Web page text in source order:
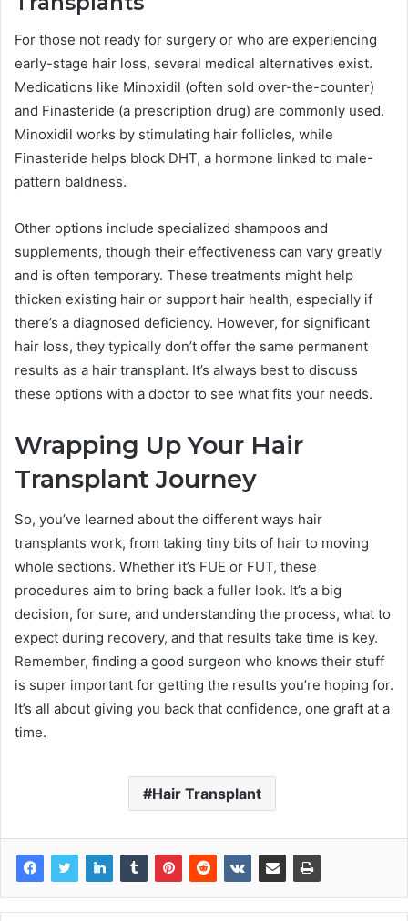
For those not ready for surgery or who are experiencing
early-stage hair loss, several medical alternatives exist.
Medications like Minoxidil (often sold over-the-counter)
and Finasteride (a prescription drug) are commonly used.
Minoxidil works by stimulating hair follicles, while
Finasteride helps block DHT, a hormone linked to male-
pattern baldness.
Other options include specialized shampoos and
supplements, though their effectiveness can vary greatly
and is often temporary. These treatments might help
thicken existing hair or support hair health, especially if
there’s a diagnosed deficiency. However, for significant
hair loss, they typically don’t offer the same permanent
results as a hair transplant. It’s always best to discuss
these options with a doctor to see what fits your needs.
Wrapping Up Your Hair
Transplant Journey
So, you’ve learned about the different ways hair
transplants work, from taking tiny bits of hair to moving
whole sections. Whether it’s FUE or FUT, these
procedures aim to bring back a fuller look. It’s a big
decision, for sure, and understanding the process, what to
expect during recovery, and that results take time is key.
Remember, finding a good surgeon who knows their stuff
is super important for getting the results you’re hoping for.
It’s all about giving you back that confidence, one graft at a
time.
Hair Transplant